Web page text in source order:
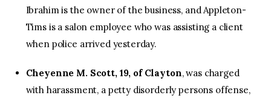
Ibrahim is the owner of the business, and Appleton-
Tims is a salon employee who was assisting a client
when police arrived yesterday.
Cheyenne M. Scott, 19, of Clayton, was charged
with harassment, a petty disorderly persons offense,